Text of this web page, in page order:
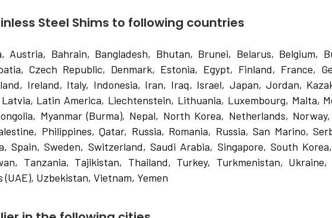
Steel Shims to following countries
Austria, Bahrain, Bangladesh, Bhutan, Brunei, Belarus, Belgium,
Czech Republic, Denmark, Estonia, Egypt, Finland, France,
Ireland, Italy, Indonesia, Iran, Iraq, Israel, Japan, Jordan,
Latin America, Liechtenstein, Lithuania, Luxembourg, Malta,
Myanmar (Burma), Nepal, North Korea, Netherlands, Norway,
Philippines, Qatar, Russia, Romania, Russia, San Marino,
Spain, Sweden, Switzerland, Saudi Arabia, Singapore, South
Tanzania, Tajikistan, Thailand, Turkey, Turkmenistan, Ukraine,
Uzbekistan, Vietnam, Yemen